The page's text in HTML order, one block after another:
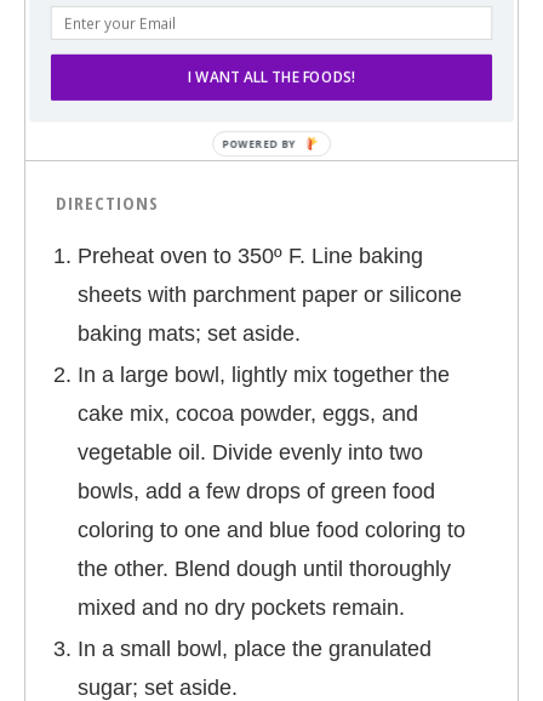
1/2 cup sugar
1 (9.2 oz.) package of Pillsbury soccer ball
DIRECTIONS
Preheat oven to 350º F. Line baking
sheets with parchment paper or silicone
baking mats; set aside.
In a large bowl, lightly mix together the
cake mix, cocoa powder, eggs, and
vegetable oil. Divide evenly into two
bowls, add a few drops of green food
coloring to one and blue food coloring to
the other. Blend dough until thoroughly
mixed and no dry pockets remain.
In a small bowl, place the granulated
sugar; set aside.
I WANT ALL THE FOODS!